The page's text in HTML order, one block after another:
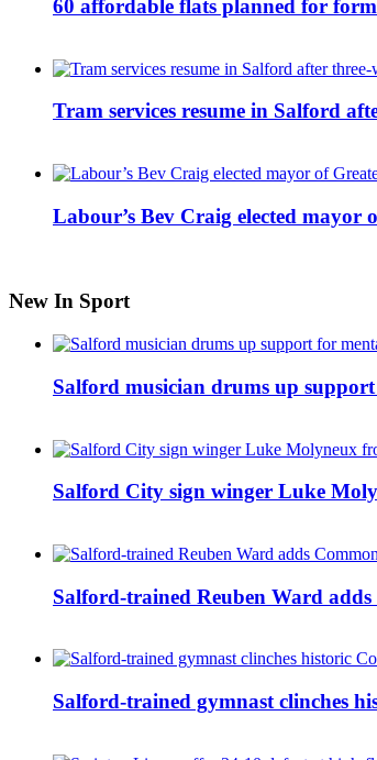
60 affordable flats planned for
Tram services resume in Salford
Labour’s Bev Craig elected mayor
New In Sport
Salford musician drums up
Salford City sign winger Luke
Salford-trained Reuben Ward
Salford-trained gymnast clinches